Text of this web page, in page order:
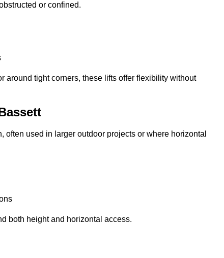
or confined.
around tight corners, these lifts offer flexibility without
used in larger outdoor projects or where horizontal
both height and horizontal access.